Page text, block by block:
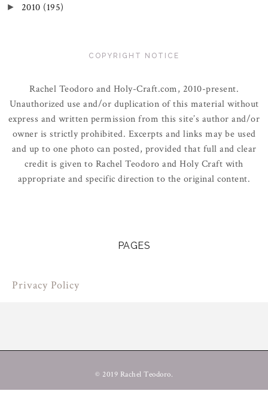
► 2010 (195)
COPYRIGHT NOTICE
Rachel Teodoro and Holy-Craft.com, 2010-present.
Unauthorized use and/or duplication of this material without
express and written permission from this site’s author and/or
owner is strictly prohibited. Excerpts and links may be used
and up to one photo can posted, provided that full and clear
credit is given to Rachel Teodoro and Holy Craft with
appropriate and specific direction to the original content.
PAGES
Privacy Policy
© 2019 Rachel Teodoro.